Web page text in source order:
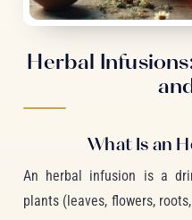
Herbal
What Is an
An herbal infusion is a
plants (leaves, flowers,